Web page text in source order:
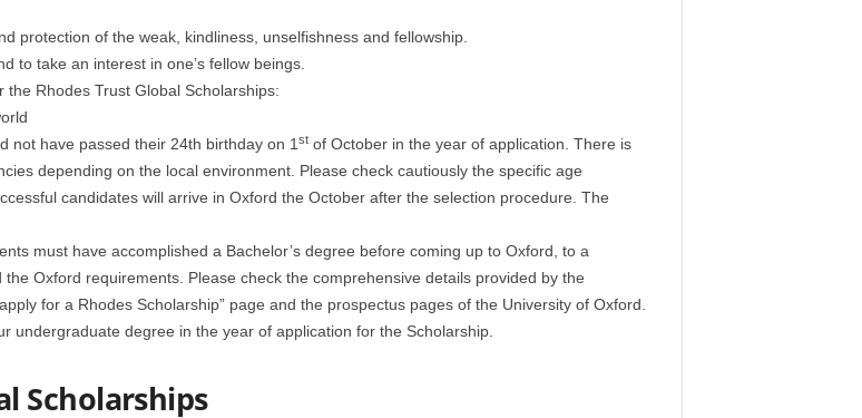
protection of the weak, kindliness, unselfishness and fellowship.
to take an interest in one’s fellow beings.
Rhodes Trust Global Scholarships:
not have passed their 24th birthday on 1 stof October in the year of application. There is
depending on the local environment. Please check cautiously the specific age
candidates will arrive in Oxford the October after the selection procedure. The
must have accomplished a Bachelor’s degree before coming up to Oxford, to a
Oxford requirements. Please check the comprehensive details provided by the
for a Rhodes Scholarship” page and the prospectus pages of the University of Oxford.
undergraduate degree in the year of application for the Scholarship.
Scholarships